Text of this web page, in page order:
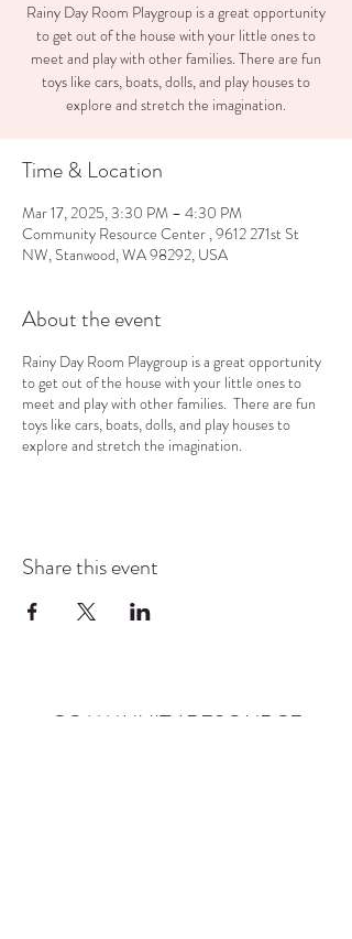
Rainy Day Room Playgroup is a great opportunity
to get out of the house with your little ones to
meet and play with other families. There are fun
toys like cars, boats, dolls, and play houses to
explore and stretch the imagination.
Time & Location
Mar 17, 2025, 3:30 PM – 4:30 PM
Community Resource Center , 9612 271st St
NW, Stanwood, WA 98292, USA
About the event
Rainy Day Room Playgroup is a great opportunity
to get out of the house with your little ones to
meet and play with other families. There are fun
toys like cars, boats, dolls, and play houses to
explore and stretch the imagination.
Share this event
COMMUNITY RESOURCE